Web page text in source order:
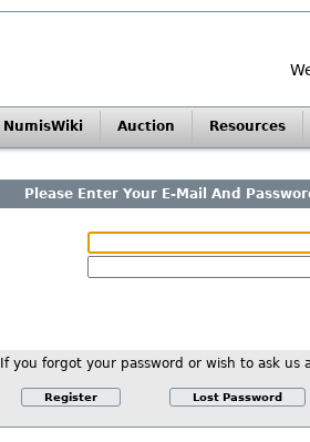
NumisWiki Auction Resources
Please Enter Your E-Mail And
If you forgot your password or wish to ask us
Register Lost Password